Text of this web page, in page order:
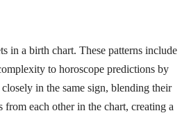
in a birth chart. These patterns include
to horoscope predictions by
in the same sign, blending their
each other in the chart, creating a